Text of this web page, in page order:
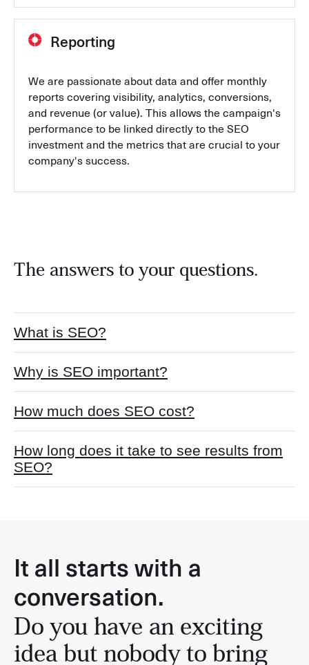
Reporting
We are passionate about data and offer monthly
reports covering visibility, analytics, conversions,
and revenue (or value). This allows the campaign's
performance to be linked directly to the SEO
investment and the metrics that are crucial to your
company's success.
The answers to your questions.
What is SEO?
Why is SEO important?
How much does SEO cost?
How long does it take to see results from
SEO?
It all starts with a
conversation.
Do you have an exciting
idea but nobody to bring